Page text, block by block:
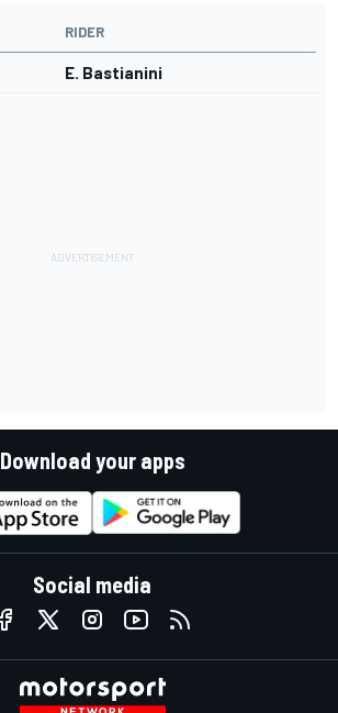
RIDER
E. Bastianini
Download your apps
Social media